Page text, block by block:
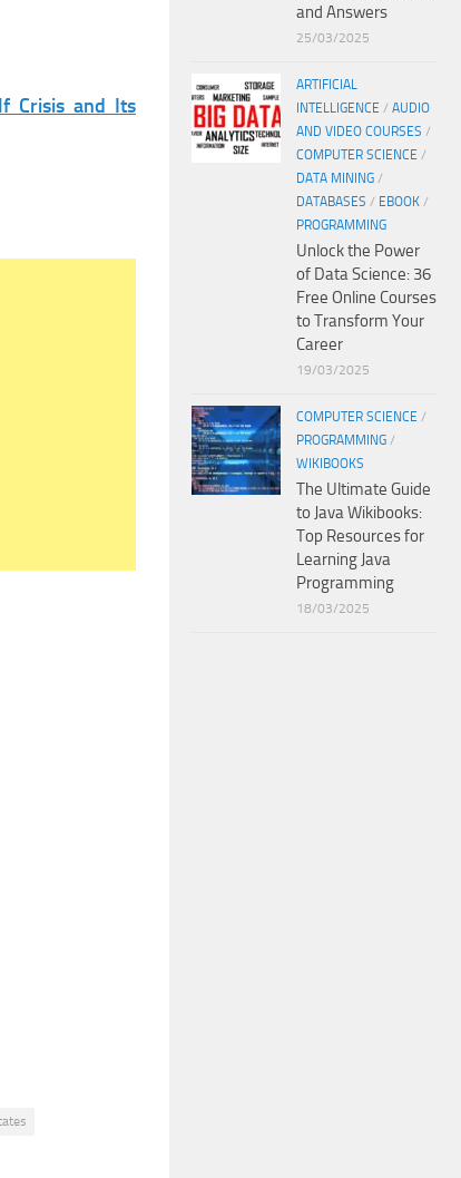
Crisis and Its
and Answers
25/03/2025
ARTIFICIAL
INTELLIGENCE / AUDIO
AND VIDEO COURSES /
COMPUTER SCIENCE /
DATA MINING /
DATABASES / EBOOK /
PROGRAMMING
Unlock the Power
of Data Science: 36
Free Online Courses
to Transform Your
Career
19/03/2025
COMPUTER SCIENCE /
PROGRAMMING /
WIKIBOOKS
The Ultimate Guide
to Java Wikibooks:
Top Resources for
Learning Java
Programming
18/03/2025